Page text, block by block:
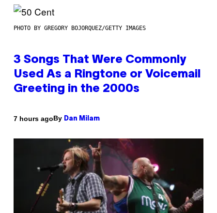
PHOTO BY GREGORY BOJORQUEZ/GETTY IMAGES
3 Songs That Were Commonly
Used As a Ringtone or Voicemail
Greeting in the 2000s
7 hours agoBy Dan Milam